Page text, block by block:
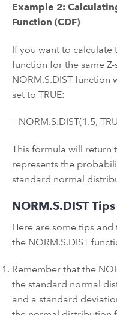
Example 2:
Function (CDF)
If you want to
function for the same
NORM.S.DIST
set to TRUE:
=NORM.S.DIST(1.5,
This formula will return
represents the
standard normal
NORM.S.DIST
Here are some tips
the NORM.S.DIST
Remember that the
the standard normal
and a standard